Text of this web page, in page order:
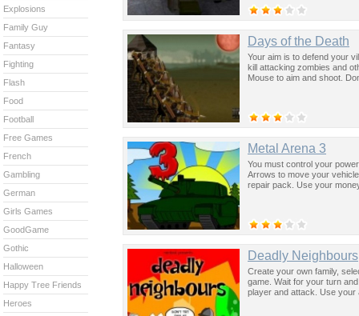
Days of the Death
Your aim is to defend your
kill attacking zombies and
Mouse to aim and shoot.
Metal Arena 3
You must control your
Arrows to move your
repair pack. Use your
Deadly Neighbours
Create your own family,
game. Wait for your turn
player and attack. Use your
Explosions
Family Guy
Fantasy
Fighting
Flash
Food
Football
Free Games
French
Gambling
German
Girls Games
GoodGame
Gothic
Halloween
Happy Tree Friends
Heroes